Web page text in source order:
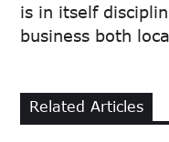
is in itself
business both
Related Articles